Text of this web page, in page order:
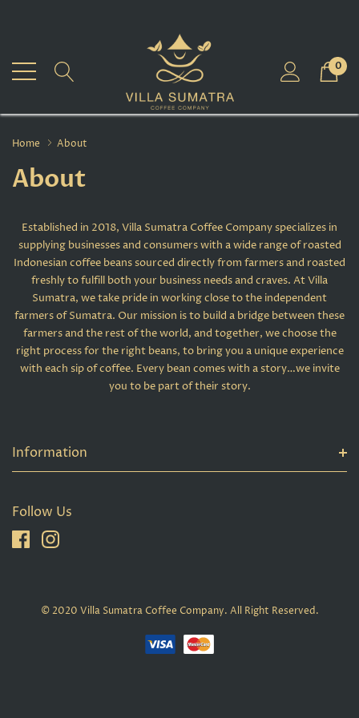
0
Home About
About
Established in 2018, Villa Sumatra Coffee Company specializes in
supplying businesses and consumers with a wide range of roasted
Indonesian coffee beans sourced directly from farmers and roasted
freshly to fulfill both your business needs and craves. At Villa
Sumatra, we take pride in working close to the independent
farmers of Sumatra. Our mission is to build a bridge between these
farmers and the rest of the world, and together, we choose the
right process for the right beans, to bring you a unique experience
with each sip of coffee. Every bean comes with a story…we invite
you to be part of their story.
Information
Follow Us
© 2020 Villa Sumatra Coffee Company. All Right Reserved.